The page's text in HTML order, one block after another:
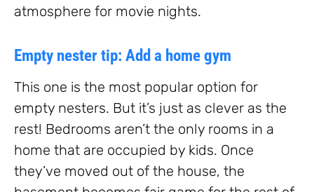
atmosphere for movie nights.
Empty nester tip: Add a home gym
This one is the most popular option for
empty nesters. But it’s just as clever as the
rest! Bedrooms aren’t the only rooms in a
home that are occupied by kids. Once
they’ve moved out of the house, the